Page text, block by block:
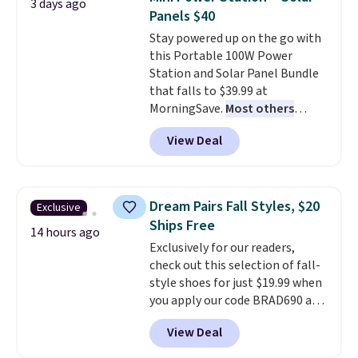
family@trulyfreehome.com or
calling 231-944-1716.
You'd spend over $100
everywhere else.
lenses help reduce glare, help
enhance color, and block
harmful amounts of UV.
Shipping is also free when you
sign out with a free Prime
account. Otherwise shipping
adds $6.
3 days ago
Panels $40
Stay powered up on the go with
this Portable 100W Power
Station and Solar Panel Bundle
that falls to $39.99 at
MorningSave. Most others
charge $60+. Shipping is free
when you sign into or create a
free account, select the $9.99
BDFREE at checkout. Whether
you're deep in the woods or
stuck at home when the power's
out, the included solar panels
give you access to electricity
wherever there's sun. The power
station is equipped with 2 USB-C
and 1 USB-A outputs. It weighs
under 2 lbs and is carry-on
View Deal
Exclusive
14 hours ago
Dream Pairs Fall Styles, $20
Ships Free
Exclusively for our readers,
check out this selection of fall-
style shoes for just $19.99 when
you apply our code BRAD690 at
Dream Pairs. We are loving these
Ascenelle Arch Support Slip-On
Pumps, which drop from $46.99
View Deal